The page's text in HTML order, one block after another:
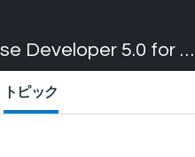
Micro Focus Enterprise Developer 5.0 for Visual Studio 2017